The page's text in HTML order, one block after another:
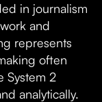
in journalism
and
represents
often
System 2
analytically.